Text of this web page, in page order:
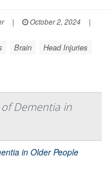
| October 2, 2024
|
Brain Head Injuries
of Dementia in